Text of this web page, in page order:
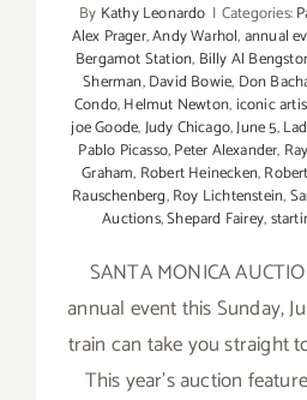
By Kathy Leonardo | Categories:
Alex Prager,Andy Warhol,annual
Bergamot Station, Billy Al
Sherman,David Bowie, Don
Condo,Helmut Newton,iconic
joe Goode,Judy Chicago,June 5,
Pablo Picasso,Peter Alexander,
Graham, Robert Heinecken,
Rauschenberg,Roy Lichtenstein,
Auctions,Shepard Fairey,
SANTA MONICA
annual event this Sunday,
train can take you straight
This year's auction